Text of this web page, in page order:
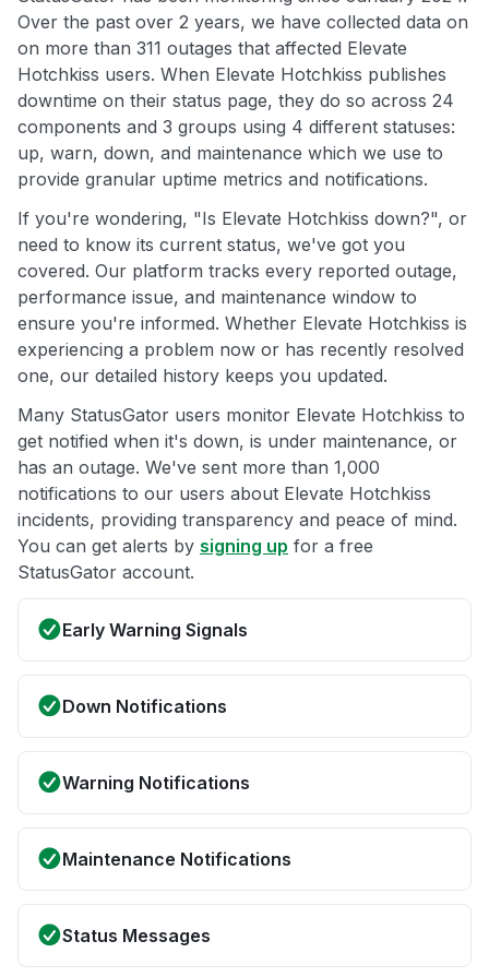
Over the past over 2 years, we have collected data on
on more than 311 outages that affected Elevate
Hotchkiss users. When Elevate Hotchkiss publishes
downtime on their status page, they do so across 24
components and 3 groups using 4 different statuses:
up, warn, down, and maintenance which we use to
provide granular uptime metrics and notifications.
If you're wondering, "Is Elevate Hotchkiss down?", or
need to know its current status, we've got you
covered. Our platform tracks every reported outage,
performance issue, and maintenance window to
ensure you're informed. Whether Elevate Hotchkiss is
experiencing a problem now or has recently resolved
one, our detailed history keeps you updated.
Many StatusGator users monitor Elevate Hotchkiss to
get notified when it's down, is under maintenance, or
has an outage. We've sent more than 1,000
notifications to our users about Elevate Hotchkiss
incidents, providing transparency and peace of mind.
You can get alerts by signing up for a free
StatusGator account.
Early Warning Signals
Down Notifications
Warning Notifications
Maintenance Notifications
Status Messages